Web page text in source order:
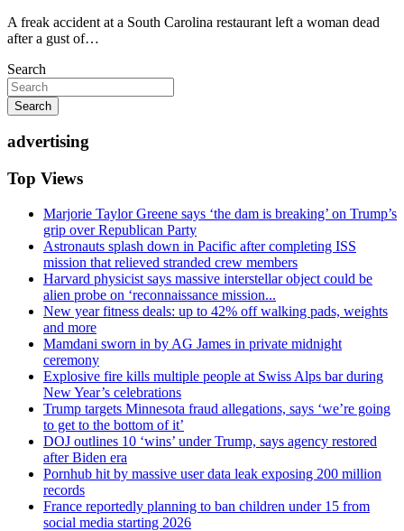
A freak accident at a South Carolina restaurant left a woman dead
after a gust of…
Search
Search
advertising
Top Views
Marjorie Taylor Greene says ‘the dam is breaking’ on Trump’s
grip over Republican Party
Astronauts splash down in Pacific after completing ISS
mission that relieved stranded crew members
Harvard physicist says massive interstellar object could be
alien probe on ‘reconnaissance mission...
New year fitness deals: up to 42% off walking pads, weights
and more
Mamdani sworn in by AG James in private midnight
ceremony
Explosive fire kills multiple people at Swiss Alps bar during
New Year’s celebrations
Trump targets Minnesota fraud allegations, says ‘we’re going
to get to the bottom of it’
DOJ outlines 10 ‘wins’ under Trump, says agency restored
after Biden era
Pornhub hit by massive user data leak exposing 200 million
records
France reportedly planning to ban children under 15 from
social media starting 2026